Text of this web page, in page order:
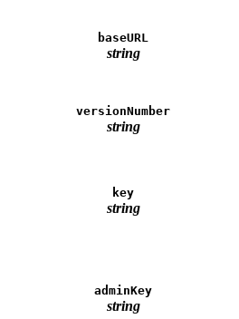
baseURL
string
versionNumber
string
key
string
adminKey
string